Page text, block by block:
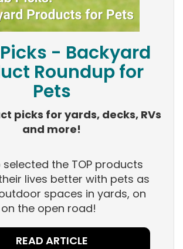
- Backyard
Roundup for
Pets
picks for yards, decks, RVs
and more!
selected the TOP products
lives better with pets as
spaces in yards, on
the open road!
READ ARTICLE